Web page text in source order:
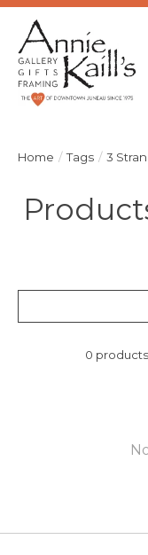
Home / Tags / 3
0 products